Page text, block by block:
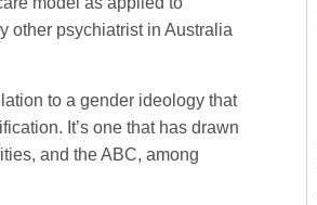
other psychiatrist in Australia
to a gender ideology that
It’s one that has drawn
and the ABC, among